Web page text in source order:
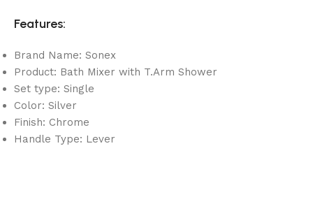
Features:
Brand Name: Sonex
Product: Bath Mixer with T.Arm Shower
Set type: Single
Color: Silver
Finish: Chrome
Handle Type: Lever